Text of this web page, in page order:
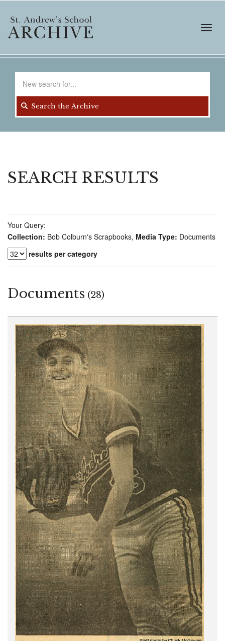
main
content
Search the Archive
SEARCH RESULTS
Your Query:
Collection: Bob Colburn's Scrapbooks, Media Type: Documents
results per category
Documents (28)